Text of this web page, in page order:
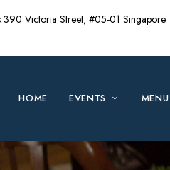
390 Victoria Street, #05-01 Singapore
HOME EVENTS MENU